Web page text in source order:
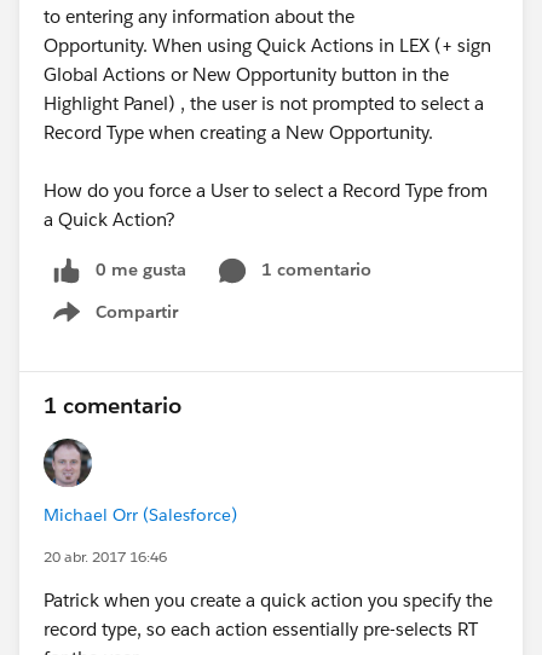
to entering any information about the
Opportunity. When using Quick Actions in LEX (+ sign
Global Actions or New Opportunity button in the
Highlight Panel) , the user is not prompted to select a
Record Type when creating a New Opportunity.
How do you force a User to select a Record Type from
a Quick Action?
0 me gusta
1 comentario
Compartir
Show menu
1 comentario
Michael Orr (Salesforce)
20 abr. 2017 16:46
Patrick when you create a quick action you specify the
record type, so each action essentially pre-selects RT